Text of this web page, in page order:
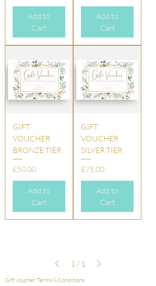
Add to
Cart
Add to
Cart
GIFT
VOUCHER
BRONZE TIER
Price
£50.00
Add to
Cart
GIFT
VOUCHER
SILVER TIER
Price
£75.00
Add to
Cart
1 / 1
Gift Voucher Terms & Conditions